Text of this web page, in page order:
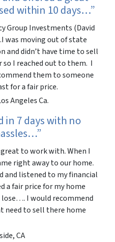
within 10 days…”
Group Investments (David
was moving out of state
and didn’t have time to sell
I reached out to them. I
them to someone
for a fair price.
Angeles Ca.
in 7 days with no
great to work with. When I
right away to our home.
and listened to my financial
a fair price for my home
I would recommend
to sell there home
CA